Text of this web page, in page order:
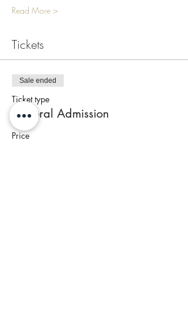
Read More >
Tickets
Sale ended
Ticket type
General Admission
Price